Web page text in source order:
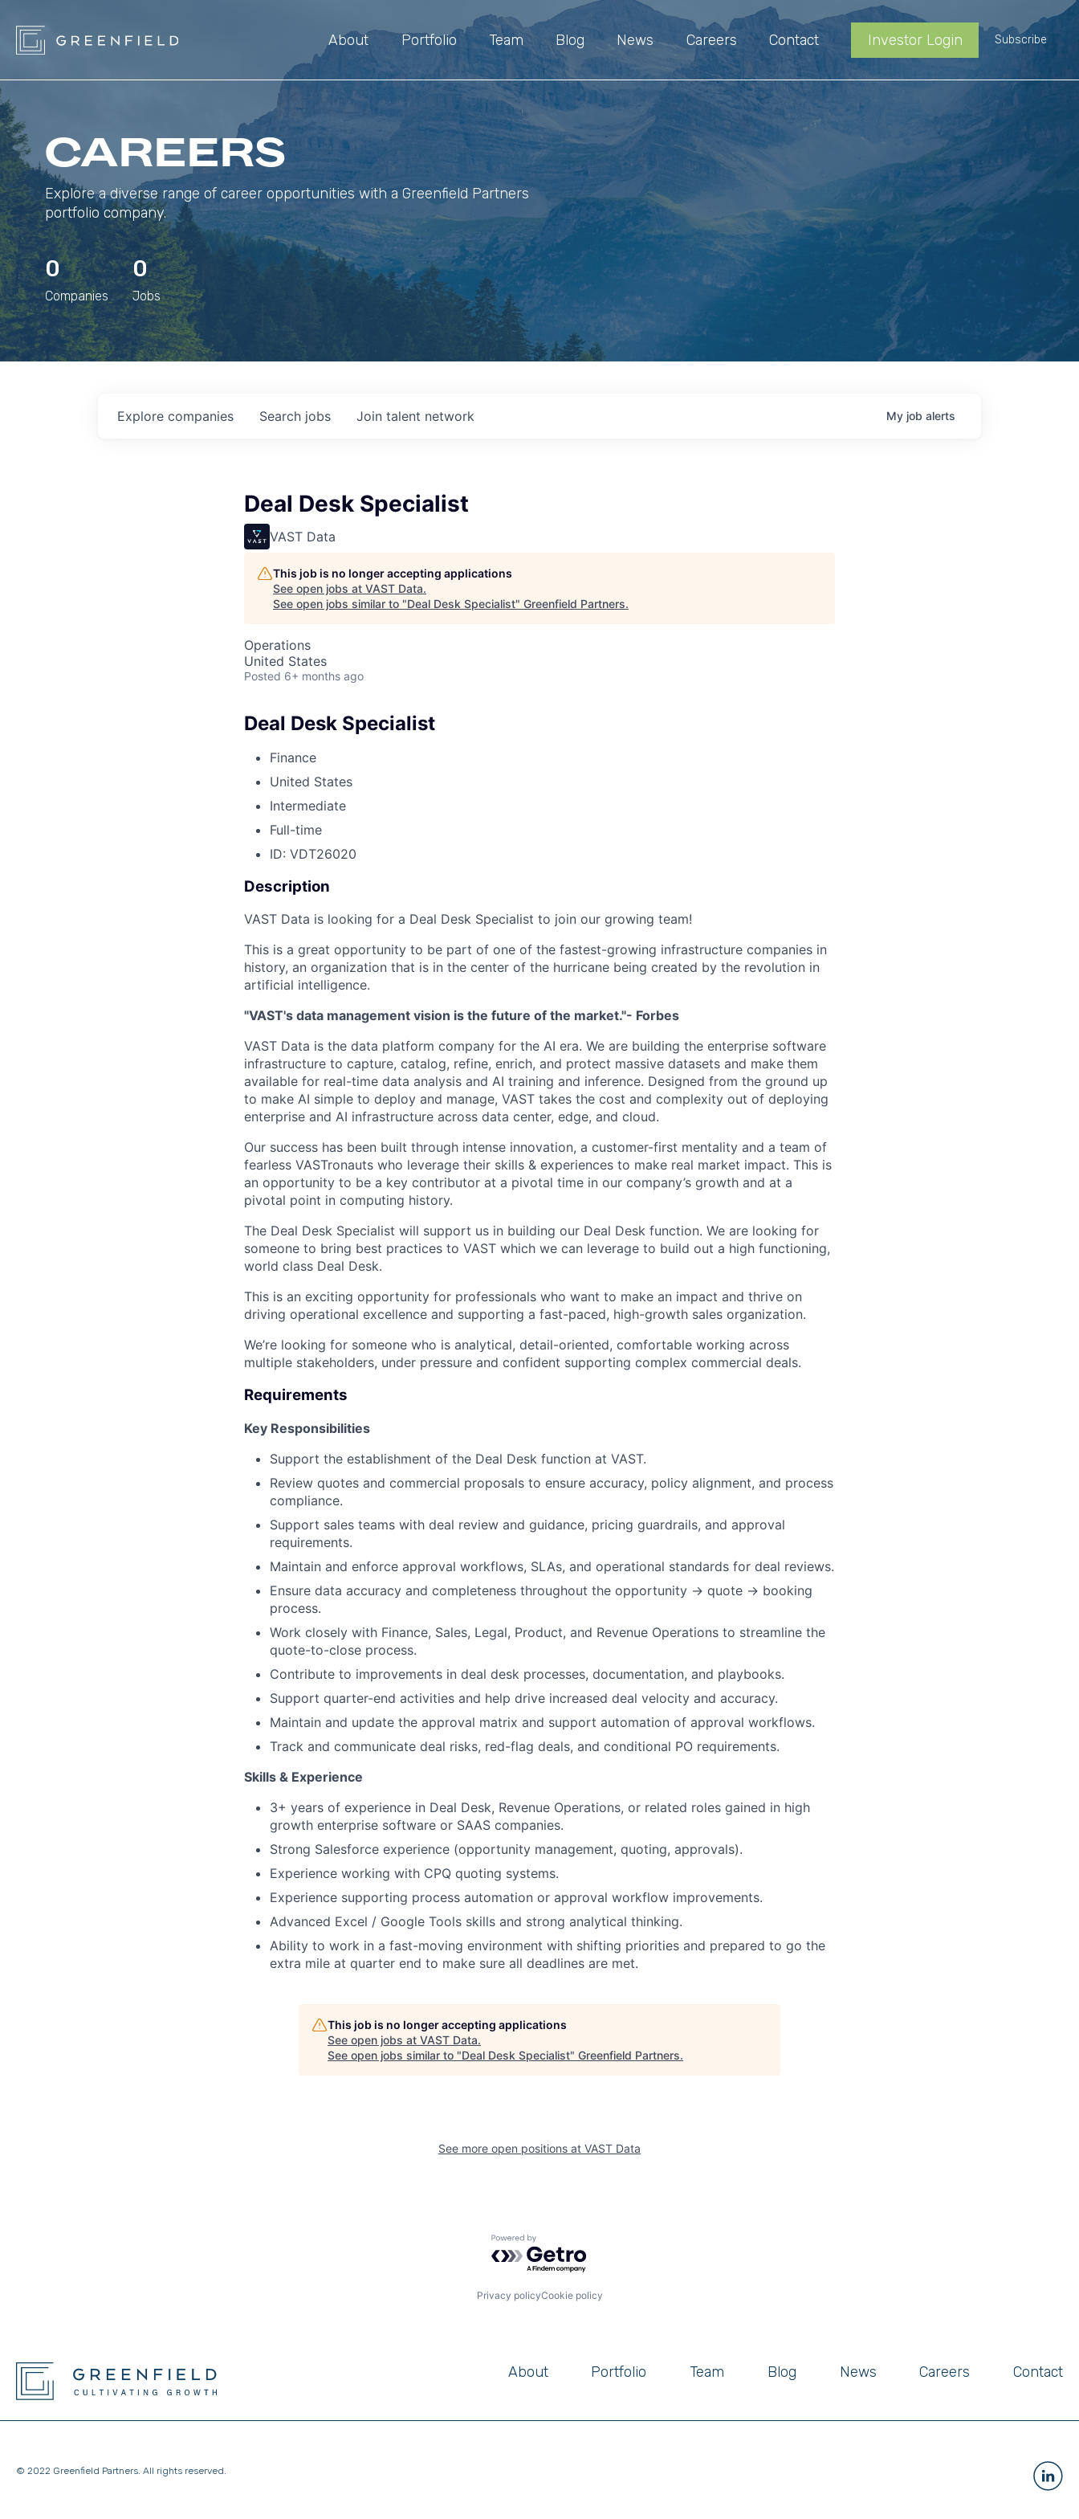
About Portfolio Team Blog News Careers Contact Investor Login Subscribe
CAREERS
Explore a diverse range of career opportunities with a Greenfield Partners
portfolio company.
0
Companies
0
Jobs
Search jobs
Explore companies Join talent network My job alerts
Deal Desk Specialist
VAST Data
This job is no longer accepting applications
See open jobs at VAST Data.
See open jobs similar to "Deal Desk Specialist" Greenfield Partners.
Operations
United States
Posted 6+ months ago
Deal Desk Specialist
Finance
United States
Intermediate
Full-time
ID: VDT26020
Description
VAST Data is looking for a Deal Desk Specialist to join our growing team!
This is a great opportunity to be part of one of the fastest-growing infrastructure companies in
history, an organization that is in the center of the hurricane being created by the revolution in
artificial intelligence.
"VAST's data management vision is the future of the market."- Forbes
VAST Data is the data platform company for the AI era. We are building the enterprise software
infrastructure to capture, catalog, refine, enrich, and protect massive datasets and make them
available for real-time data analysis and AI training and inference. Designed from the ground up
to make AI simple to deploy and manage, VAST takes the cost and complexity out of deploying
enterprise and AI infrastructure across data center, edge, and cloud.
Our success has been built through intense innovation, a customer-first mentality and a team of
fearless VASTronauts who leverage their skills & experiences to make real market impact. This is
an opportunity to be a key contributor at a pivotal time in our company’s growth and at a
pivotal point in computing history.
The Deal Desk Specialist will support us in building our Deal Desk function. We are looking for
someone to bring best practices to VAST which we can leverage to build out a high functioning,
world class Deal Desk.
This is an exciting opportunity for professionals who want to make an impact and thrive on
driving operational excellence and supporting a fast-paced, high-growth sales organization.
We’re looking for someone who is analytical, detail-oriented, comfortable working across
multiple stakeholders, under pressure and confident supporting complex commercial deals.
Requirements
Key Responsibilities
Support the establishment of the Deal Desk function at VAST.
Review quotes and commercial proposals to ensure accuracy, policy alignment, and process
compliance.
Support sales teams with deal review and guidance, pricing guardrails, and approval
requirements.
Maintain and enforce approval workflows, SLAs, and operational standards for deal reviews.
Ensure data accuracy and completeness throughout the opportunity → quote → booking
process.
Work closely with Finance, Sales, Legal, Product, and Revenue Operations to streamline the
quote-to-close process.
Contribute to improvements in deal desk processes, documentation, and playbooks.
Support quarter-end activities and help drive increased deal velocity and accuracy.
Maintain and update the approval matrix and support automation of approval workflows.
Track and communicate deal risks, red-flag deals, and conditional PO requirements.
Skills & Experience
3+ years of experience in Deal Desk, Revenue Operations, or related roles gained in high
growth enterprise software or SAAS companies.
Strong Salesforce experience (opportunity management, quoting, approvals).
Experience working with CPQ quoting systems.
Experience supporting process automation or approval workflow improvements.
Advanced Excel / Google Tools skills and strong analytical thinking.
Ability to work in a fast-moving environment with shifting priorities and prepared to go the
extra mile at quarter end to make sure all deadlines are met.
This job is no longer accepting applications
See open jobs at VAST Data.
See open jobs similar to "Deal Desk Specialist" Greenfield Partners.
See more open positions at VAST Data
Powered by Getro.com
Privacy policyCookie policy
About Portfolio Team Blog News Careers Contact
© 2022 Greenfield Partners. All rights reserved.